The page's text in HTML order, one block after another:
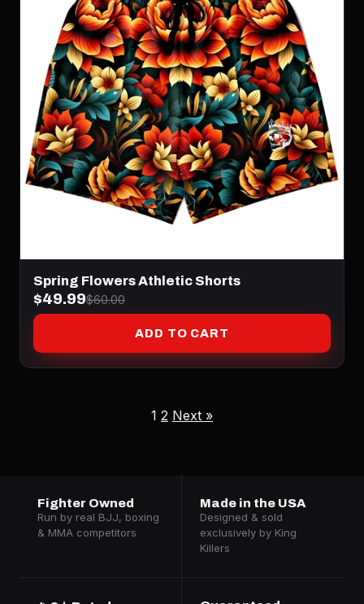
Spring Flowers Athletic Shorts
$49.99$60.00
ADD TO CART
1 2 Next »
Fighter Owned
Run by real BJJ, boxing
& MMA competitors
Made in the USA
Designed & sold
exclusively by King
Killers